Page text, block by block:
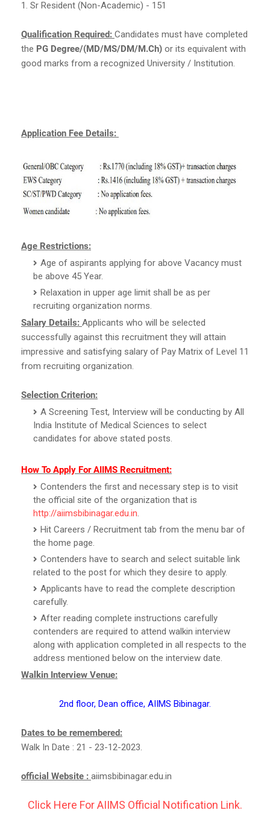
1. Sr Resident (Non-Academic) - 151
Qualification Required: Candidates must have completed
the PG Degree/(MD/MS/DM/M.Ch) or its equivalent with
good marks from a recognized University / Institution.
Application Fee Details:
Age Restrictions:
Age of aspirants applying for above Vacancy must
be above 45 Year.
Relaxation in upper age limit shall be as per
recruiting organization norms.
Salary Details: Applicants who will be selected
successfully against this recruitment they will attain
impressive and satisfying salary of Pay Matrix of Level 11
from recruiting organization.
Selection Criterion:
A Screening Test, Interview will be conducting by All
India Institute of Medical Sciences to select
candidates for above stated posts.
How To Apply For AIIMS Recruitment:
Contenders the first and necessary step is to visit
the official site of the organization that is
http://aiimsbibinagar.edu.in.
Hit Careers / Recruitment tab from the menu bar of
the home page.
Contenders have to search and select suitable link
related to the post for which they desire to apply.
Applicants have to read the complete description
carefully.
After reading complete instructions carefully
contenders are required to attend walkin interview
along with application completed in all respects to the
address mentioned below on the interview date.
Walkin Interview Venue:
2nd floor, Dean office, AIIMS Bibinagar.
Dates to be remembered:
Walk In Date : 21 - 23-12-2023.
official Website : aiimsbibinagar.edu.in
Click Here For AIIMS Official Notification Link.